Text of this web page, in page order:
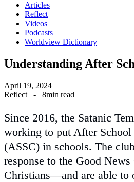
Articles
Reflect
Videos
Podcasts
Worldview Dictionary
Understanding After
April 19, 2024
Reflect - 8min read
Since 2016, the Satanic
working to put After School
(ASSC) in schools. The
response to the Good
Christians—and are able to